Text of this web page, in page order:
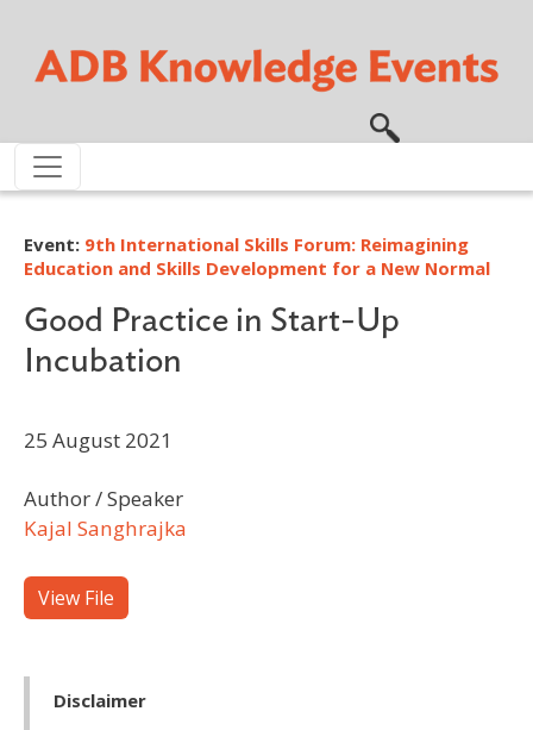
Event: 9th International Skills Forum: Reimagining
Education and Skills Development for a New Normal
Good Practice in Start-Up
Incubation
25 August 2021
Author / Speaker
Kajal Sanghrajka
View File
Disclaimer